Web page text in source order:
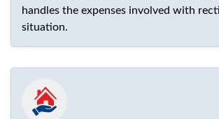
handles the expenses involved with
situation.